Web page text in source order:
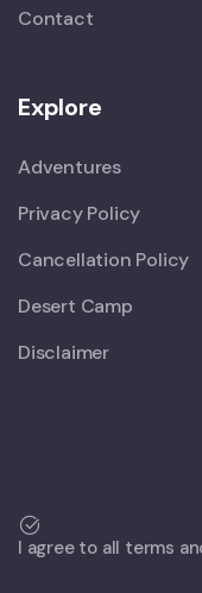
Contact
Explore
Adventures
Privacy Policy
Cancellation Policy
Desert Camp
Disclaimer
I agree to all terms